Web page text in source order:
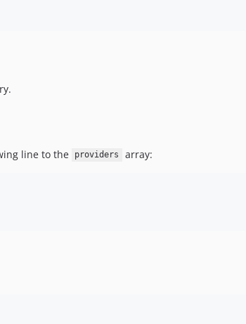
line to the providers array: